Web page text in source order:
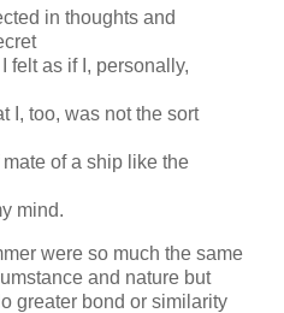
in thoughts and
felt as if I, personally,
I, too, was not the sort
of a ship like the
mind.
were so much the same
and nature but
greater bond or similarity